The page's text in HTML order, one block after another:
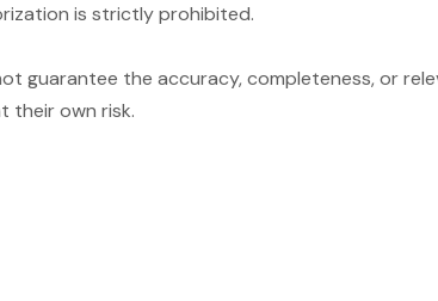
is strictly prohibited.
guarantee the accuracy, completeness, or
their own risk.